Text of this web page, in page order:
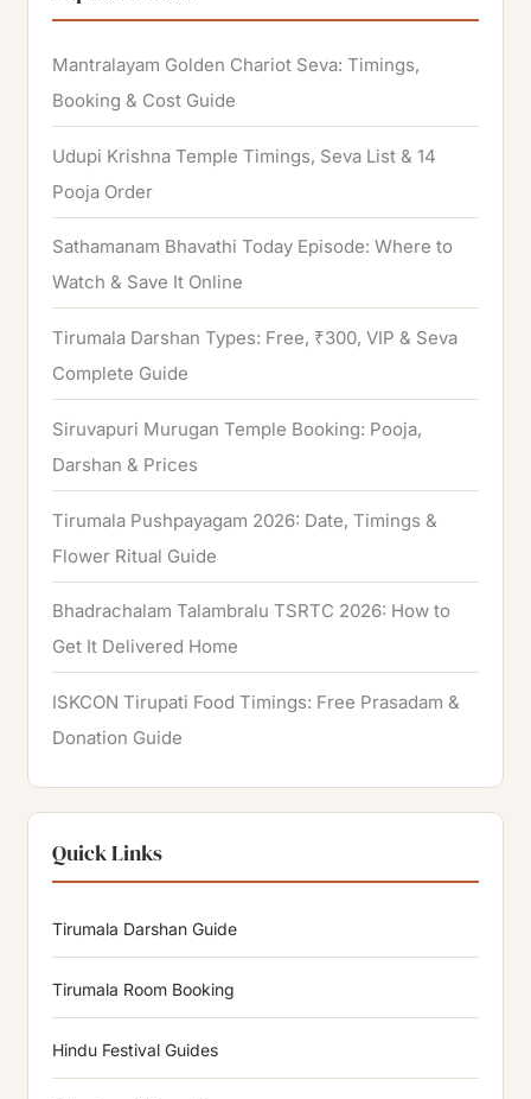
c
h
f
o
r
:
Mantralayam Golden Chariot Seva: Timings,
Booking & Cost Guide
Udupi Krishna Temple Timings, Seva List & 14
Pooja Order
Sathamanam Bhavathi Today Episode: Where to
Watch & Save It Online
Tirumala Darshan Types: Free, ₹300, VIP & Seva
Complete Guide
Siruvapuri Murugan Temple Booking: Pooja,
Darshan & Prices
Tirumala Pushpayagam 2026: Date, Timings &
Flower Ritual Guide
Bhadrachalam Talambralu TSRTC 2026: How to
Get It Delivered Home
ISKCON Tirupati Food Timings: Free Prasadam &
Donation Guide
Quick Links
Tirumala Darshan Guide
Tirumala Room Booking
Hindu Festival Guides